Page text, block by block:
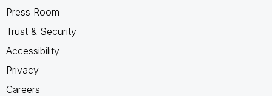
Press Room
Trust & Security
Accessibility
Privacy
Careers